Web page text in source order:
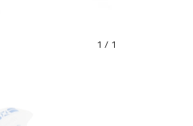
1 / 1